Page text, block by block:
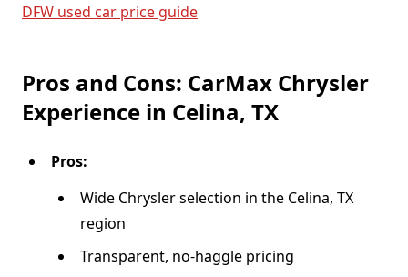
DFW used car price guide
Pros and Cons: CarMax Chrysler
Experience in Celina, TX
Pros:
Wide Chrysler selection in the Celina, TX
region
Transparent, no-haggle pricing